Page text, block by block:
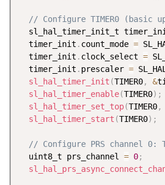
// Configure TIMER0 (basic
sl_hal_timer_init_t
  timer_init
. count_mode =
  timer_init
. clock_select =
  timer_init
. prescaler =
sl_hal_timer_init (TIMER0, &
sl_hal_timer_enable(TIMER0) ;
sl_hal_timer_set_top(TIMER0,
sl_hal_timer_start (TIMER0) ;
// Configure PRS channel 0:
  uint8_t prs_channel
= 0;